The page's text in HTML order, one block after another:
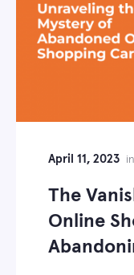
April 11, 2023 in
The
Online